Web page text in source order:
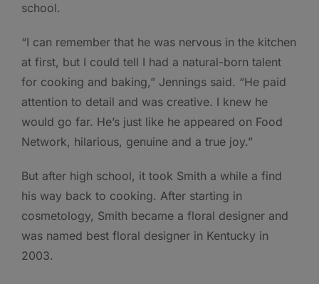
school.
“I can remember that he was nervous in the kitchen
at first, but I could tell I had a natural-born talent
for cooking and baking,” Jennings said. “He paid
attention to detail and was creative. I knew he
would go far. He’s just like he appeared on Food
Network, hilarious, genuine and a true joy.”
But after high school, it took Smith a while a find
his way back to cooking. After starting in
cosmetology, Smith became a floral designer and
was named best floral designer in Kentucky in
2003.